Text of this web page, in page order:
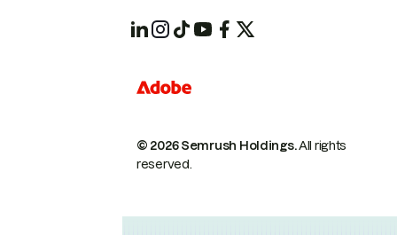
© 2026 Semrush Holdings.All rights
reserved.